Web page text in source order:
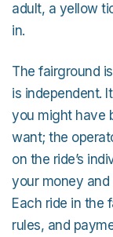
adult, a yellow
in.
The fairground
is independent.
you might have
want; the
on the ride’s
your money
Each ride in the
rules, and